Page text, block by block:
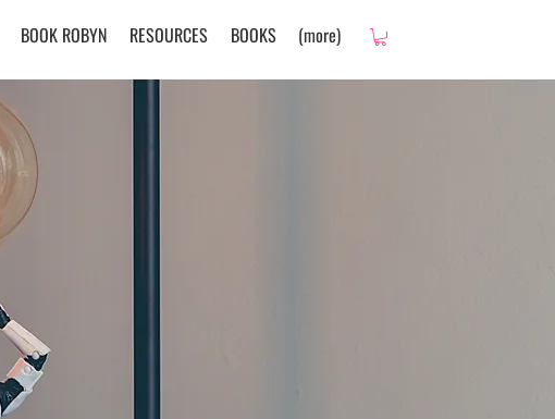
BOOK ROBYN RESOURCES BOOKS (more)